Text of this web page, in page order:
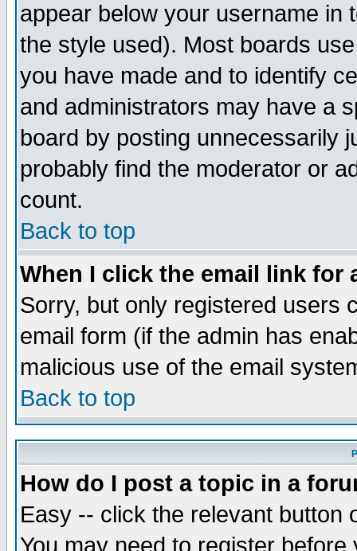
appear below your username in
the style used). Most boards
you have made and to identify
and administrators may have a
board by posting unnecessarily
probably find the moderator or
count.
Back to top
When I click the email link for
Sorry, but only registered users
email form (if the admin has
malicious use of the email
Back to top
How do I post a topic in a
Easy -- click the relevant button
You may need to register